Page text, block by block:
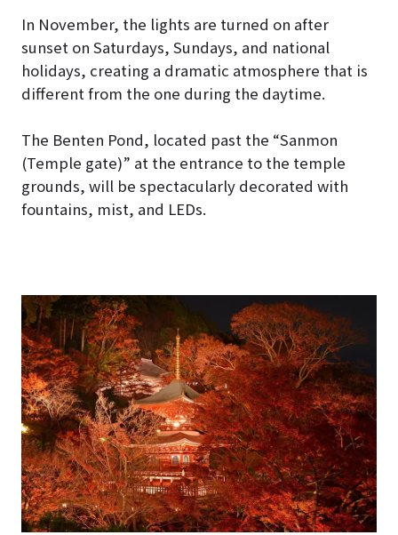
In November, the lights are turned on after
sunset on Saturdays, Sundays, and national
holidays, creating a dramatic atmosphere that is
different from the one during the daytime.
The Benten Pond, located past the “Sanmon
(Temple gate)” at the entrance to the temple
grounds, will be spectacularly decorated with
fountains, mist, and LEDs.